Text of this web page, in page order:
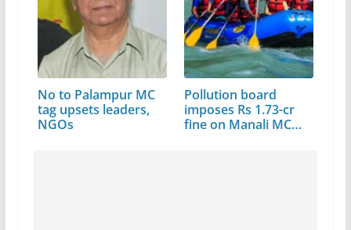
No to Palampur MC
tag upsets leaders,
NGOs
Pollution board
imposes Rs 1.73-cr
fine on Manali MC…